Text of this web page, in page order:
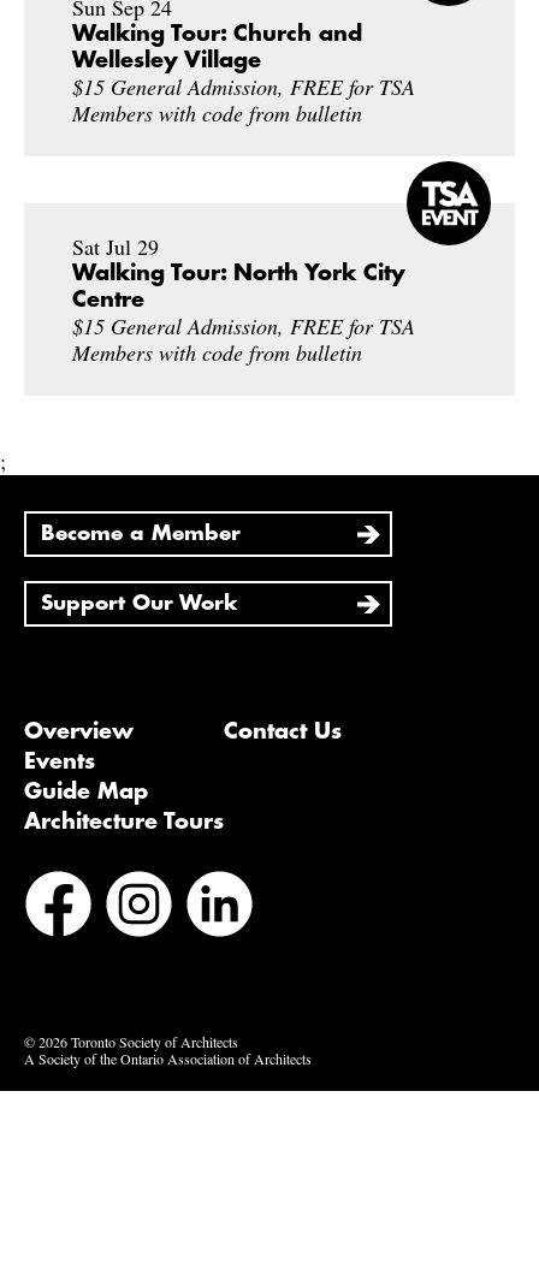
Sun Sep 24
Walking Tour: Church and
Wellesley Village
$15 General Admission, FREE for TSA
Members with code from bulletin
Sat Jul 29
Walking Tour: North York City
Centre
$15 General Admission, FREE for TSA
Members with code from bulletin
;
Become a Member
Support Our Work
Overview
Events
Guide Map
Architecture Tours
Contact Us
© 2026 Toronto Society of Architects
A Society of the Ontario Association of Architects